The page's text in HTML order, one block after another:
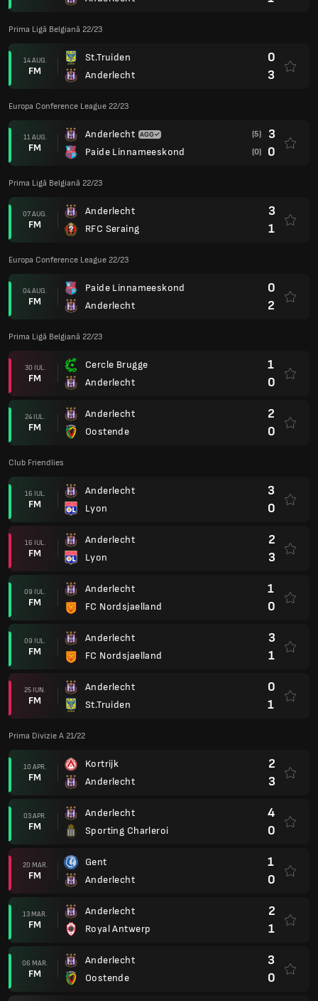
Prima Ligă Belgiană 22/23
14 AUG.
FM
St.Truiden
Anderlecht
0
3
Europa Conference League 22/23
11 AUG.
FM
Anderlecht
Paide Linnameeskond
(5) 3
(0) 0
Prima Ligă Belgiană 22/23
07 AUG.
FM
Anderlecht
RFC Seraing
3
1
Europa Conference League 22/23
04 AUG.
FM
Paide Linnameeskond
Anderlecht
0
2
Prima Ligă Belgiană 22/23
30 IUL.
FM
Cercle Brugge
Anderlecht
1
0
24 IUL.
FM
Anderlecht
Oostende
2
0
Club Friendlies
16 IUL.
FM
Anderlecht
Lyon
3
0
16 IUL.
FM
Anderlecht
Lyon
2
3
09 IUL.
FM
Anderlecht
FC Nordsjaelland
1
0
09 IUL.
FM
Anderlecht
FC Nordsjaelland
3
1
25 IUN.
FM
Anderlecht
St.Truiden
0
1
Prima Divizie A 21/22
10 APR.
FM
Kortrijk
Anderlecht
2
3
03 APR.
FM
Anderlecht
Sporting Charleroi
4
0
20 MAR.
FM
Gent
Anderlecht
1
0
13 MAR.
FM
Anderlecht
Royal Antwerp
2
1
06 MAR.
FM
Anderlecht
Oostende
3
0